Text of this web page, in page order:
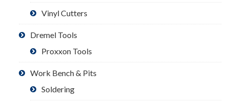
Vinyl Cutters
Dremel Tools
Proxxon Tools
Work Bench & Pits
Soldering